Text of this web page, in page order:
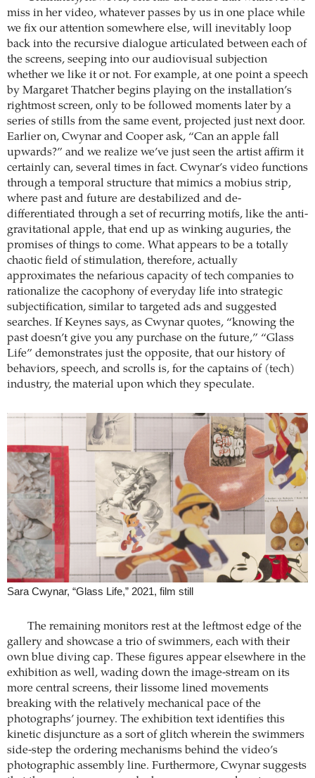
miss in her video, whatever passes by us in one place while
we fix our attention somewhere else, will inevitably loop
back into the recursive dialogue articulated between each of
the screens, seeping into our audiovisual subjection
whether we like it or not. For example, at one point a speech
by Margaret Thatcher begins playing on the installation’s
rightmost screen, only to be followed moments later by a
series of stills from the same event, projected just next door.
Earlier on, Cwynar and Cooper ask, “Can an apple fall
upwards?” and we realize we’ve just seen the artist affirm it
certainly can, several times in fact. Cwynar’s video functions
through a temporal structure that mimics a mobius strip,
where past and future are destabilized and de-
differentiated through a set of recurring motifs, like the anti-
gravitational apple, that end up as winking auguries, the
promises of things to come. What appears to be a totally
chaotic field of stimulation, therefore, actually
approximates the nefarious capacity of tech companies to
rationalize the cacophony of everyday life into strategic
subjectification, similar to targeted ads and suggested
searches. If Keynes says, as Cwynar quotes, “knowing the
past doesn’t give you any purchase on the future,” “Glass
Life” demonstrates just the opposite, that our history of
behaviors, speech, and scrolls is, for the captains of (tech)
industry, the material upon which they speculate.
Sara Cwynar, “Glass Life,” 2021, film still
The remaining monitors rest at the leftmost edge of the
gallery and showcase a trio of swimmers, each with their
own blue diving cap. These figures appear elsewhere in the
exhibition as well, wading down the image-stream on its
more central screens, their lissome lined movements
breaking with the relatively mechanical pace of the
photographs’ journey. The exhibition text identifies this
kinetic disjuncture as a sort of glitch wherein the swimmers
side-step the ordering mechanisms behind the video’s
photographic assembly line. Furthermore, Cwynar suggests